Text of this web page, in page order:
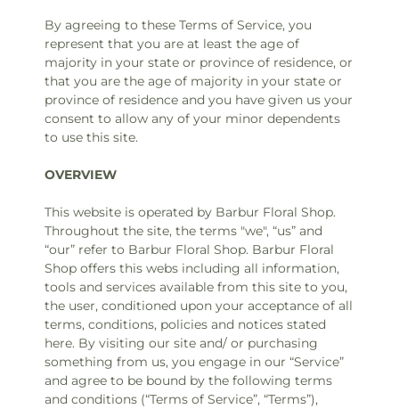
By agreeing to these Terms of Service, you
represent that you are at least the age of
majority in your state or province of residence, or
that you are the age of majority in your state or
province of residence and you have given us your
consent to allow any of your minor dependents
to use this site.
OVERVIEW
This website is operated by Barbur Floral Shop.
Throughout the site, the terms "we", “us” and
“our” refer to Barbur Floral Shop. Barbur Floral
Shop offers this webs including all information,
tools and services available from this site to you,
the user, conditioned upon your acceptance of all
terms, conditions, policies and notices stated
here. By visiting our site and/ or purchasing
something from us, you engage in our “Service”
and agree to be bound by the following terms
and conditions (“Terms of Service”, “Terms”),